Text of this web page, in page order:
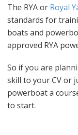
The RYA or Royal
standards for
boats and
approved RYA
So if you are
skill to your CV or
powerboat a
to start.